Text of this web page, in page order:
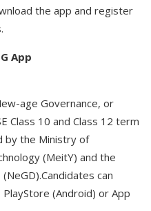
the app and register
App
age Governance, or
Class 10 and Class 12 term
by the Ministry of
(MeitY) and the
can
(Android) or App